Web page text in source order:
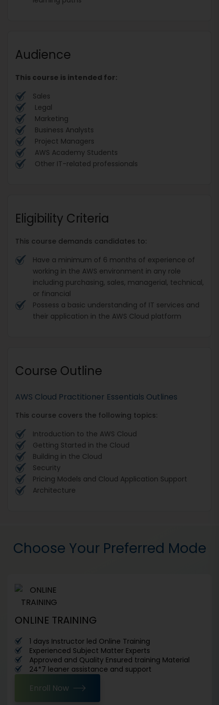
Audience
This course is intended for:
Sales
Legal
Marketing
Business Analysts
Project Managers
AWS Academy Students
Other IT-related professionals
Eligibility Criteria
This course demands candidates to:
Have a minimum of 6 months of experience of
working in the AWS environment in any role
including purchasing, sales, managerial, technical,
or financial
Possess a basic understanding of IT services and
their application in the AWS Cloud platform
Course Outline
AWS Cloud Practitioner Essentials Outlines
This course covers the following topics:
Introduction to the AWS Cloud
Getting Started in the Cloud
Building in the Cloud
Security
Pricing Models and Cloud Application Support
Architecture
Choose Your Preferred Mode
ONLINE TRAINING
1 days Instructor led Online Training
Experienced Subject Matter Experts
Approved and Quality Ensured training Material
24*7 leaner assistance and support
Enroll Now